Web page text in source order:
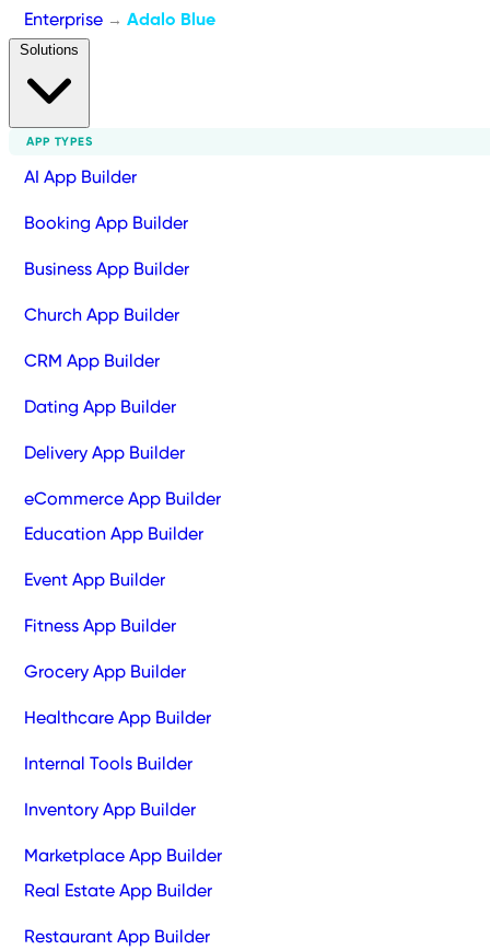
Enterprise → Adalo Blue
APP TYPES
AI App Builder
Booking App Builder
Business App Builder
Church App Builder
CRM App Builder
Dating App Builder
Delivery App Builder
eCommerce App Builder
Education App Builder
Event App Builder
Fitness App Builder
Grocery App Builder
Healthcare App Builder
Internal Tools Builder
Inventory App Builder
Marketplace App Builder
Real Estate App Builder
Restaurant App Builder